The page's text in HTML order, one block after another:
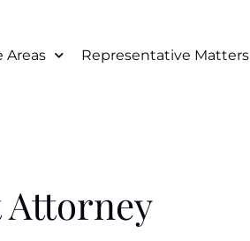
Areas Representative Matters